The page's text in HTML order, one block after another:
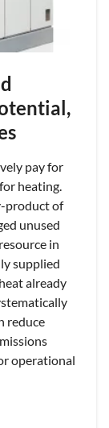
pay for
heating.
product of
unused
in
supplied
already
reduce
operational